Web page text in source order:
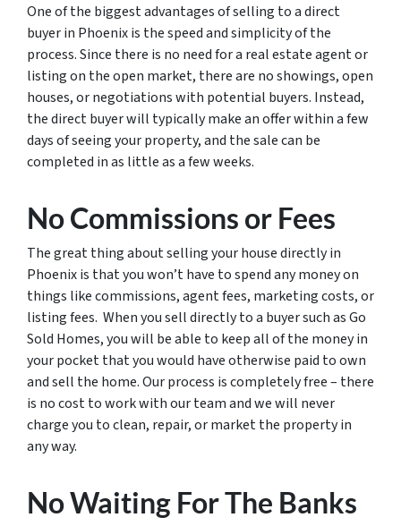
One of the biggest advantages of selling to a direct
buyer in Phoenix is the speed and simplicity of the
process. Since there is no need for a real estate agent or
listing on the open market, there are no showings, open
houses, or negotiations with potential buyers. Instead,
the direct buyer will typically make an offer within a few
days of seeing your property, and the sale can be
completed in as little as a few weeks.
No Commissions or Fees
The great thing about selling your house directly in
Phoenix is that you won’t have to spend any money on
things like commissions, agent fees, marketing costs, or
listing fees. When you sell directly to a buyer such as Go
Sold Homes, you will be able to keep all of the money in
your pocket that you would have otherwise paid to own
and sell the home. Our process is completely free – there
is no cost to work with our team and we will never
charge you to clean, repair, or market the property in
any way.
No Waiting For The Banks